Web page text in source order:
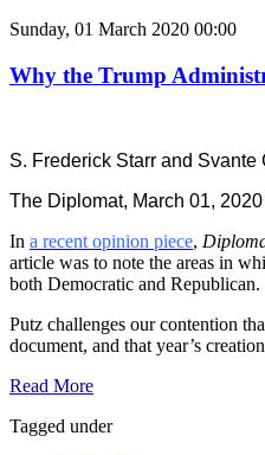
Sunday, 01 March 2020 00:00
Why the Trump
S. Frederick Starr and Svante
The Diplomat, March 01, 2020
In a recent opinion piece,
article was to note the areas in
both Democratic and Republican.
Putz challenges our contention
document, and that year’s
Read More
Tagged under